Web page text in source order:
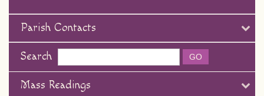
Parish Contacts
Search
Mass Readings